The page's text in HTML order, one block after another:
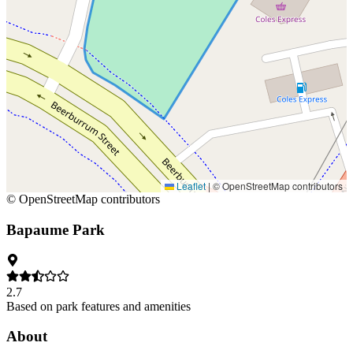
Leaflet|© OpenStreetMap contributors
© OpenStreetMap contributors
Bapaume Park
2.7
Based on park features and amenities
About